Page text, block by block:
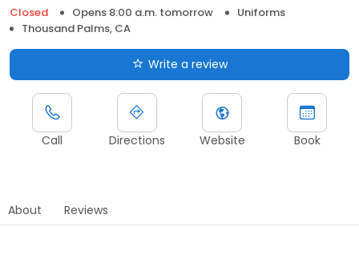
Closed
Opens 8:00 a.m. tomorrow
Uniforms
Thousand Palms, CA
Write a review
Call Directions Website Book
About Reviews